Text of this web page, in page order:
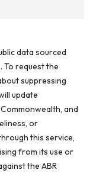
data sourced
To request the
suppressing
update
and
or
this service,
from its use or
the ABR